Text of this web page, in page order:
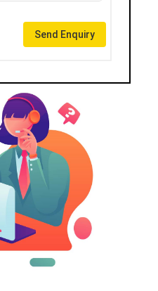
Send Enquiry